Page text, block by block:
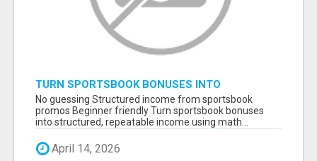
TURN SPORTSBOOK BONUSES INTO
STRUCTURED, REPEATABLE INCOME USING
MATH, NOT LUCK
No guessing Structured income from sportsbook
promos Beginner friendly Turn sportsbook bonuses
into structured, repeatable income using math...
April 14, 2026